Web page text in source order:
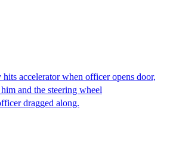
accelerator when officer opens door,
and the steering wheel
dragged along.